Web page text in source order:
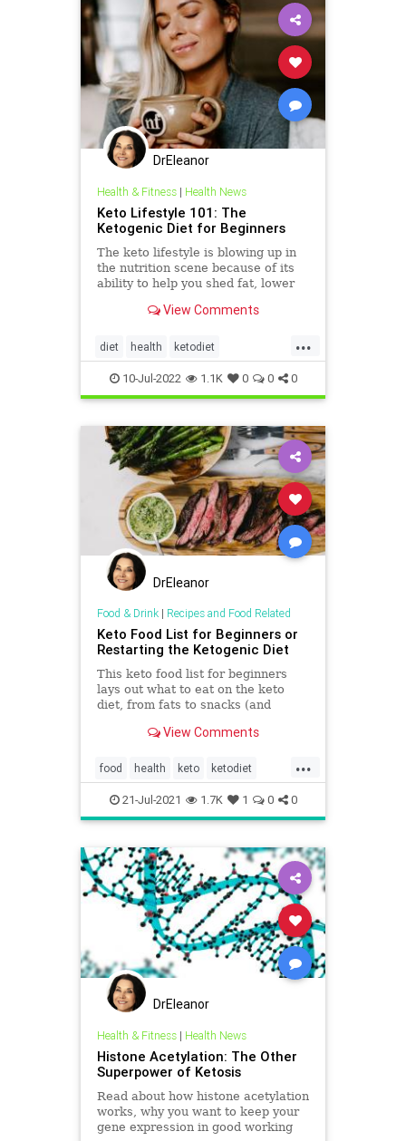
DrEleanor
Health & Fitness| Health News
Keto Lifestyle 101: The
Ketogenic Diet for Beginners
The keto lifestyle is blowing up in
the nutrition scene because of its
ability to help you shed fat, lower
brain function. With words like
the talk of macros and fat
adaptation, yo
View Comments
...
diet health ketodiet
ketoforbeginners Ketolifestyle
10-Jul-2022 1.1K 0 0 0
DrEleanor
Food & Drink| Recipes and Food Related
Keto Food List for Beginners or
Restarting the Ketogenic Diet
This keto food list for beginners
lays out what to eat on the keto
diet, from fats to snacks (and
View Comments
...
food health keto ketodiet
ketogenicdiet
21-Jul-2021 1.7K 1 0 0
DrEleanor
Health & Fitness| Health News
Histone Acetylation: The Other
Superpower of Ketosis
Read about how histone acetylation
works, why you want to keep your
gene expression in good working